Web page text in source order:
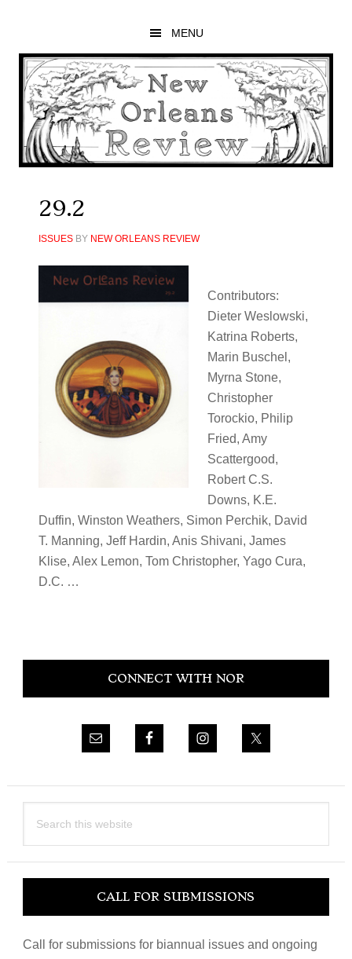
main
content
primary
sidebar
footer
MENU
29.2
ISSUESBY NEW ORLEANS REVIEW
Contributors:
Dieter Weslowski,
Katrina Roberts,
Marin Buschel,
Myrna Stone,
Christopher
Torockio, Philip
Fried, Amy
Scattergood,
Robert C.S.
Downs, K.E.
Duffin, Winston Weathers, Simon Perchik, David
T. Manning, Jeff Hardin, Anis Shivani, James
Klise, Alex Lemon, Tom Christopher, Yago Cura,
D.C. …
Primary
CONNECT WITH NOR
this
CALL FOR SUBMISSIONS
Call for submissions for biannual issues and ongoing